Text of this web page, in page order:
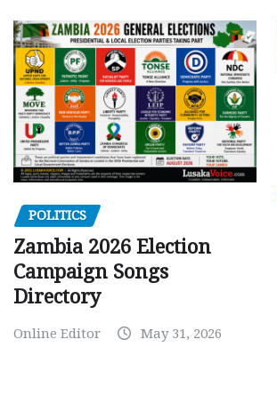
POLITICS
Zambia 2026 Election
Campaign Songs
Directory
Online Editor May 31, 2026